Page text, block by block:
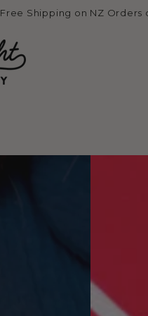
Free Shipping on NZ Orders